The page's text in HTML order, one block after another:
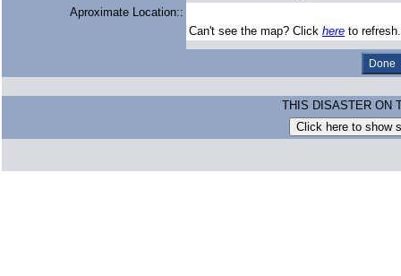
Aproximate Location::
Can't see the map? Click here to
THIS DISASTER ON